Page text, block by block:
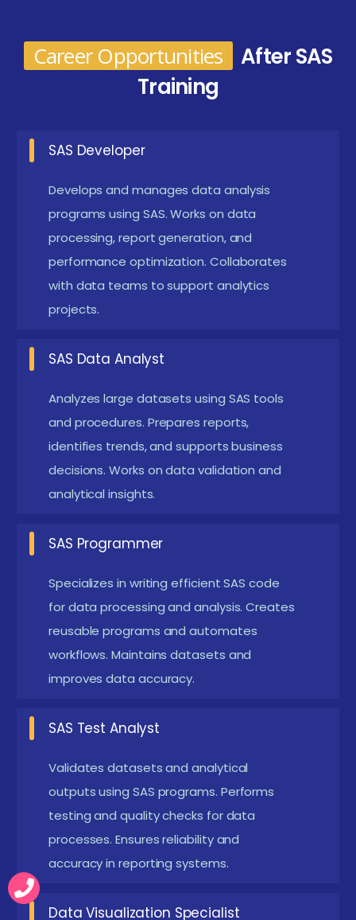
practical assignments and industry-oriented case
studies.
Future Career Opportunities Emerging from SAS
SAS Programmer :
programs for data processing and analysis.
Offers strong career demand in analytics and
healthcare industries. They collaborate with
analysts and data teams to create reliable
analytical solutions and maintain data accuracy.
SAS Data Analyst :
SAS tools. Strong analytical skills improve
employability in finance, healthcare, and
marketing sectors. Analysts help organizations
make informed decisions through data-driven
reports.
Clinical SAS Programmer :
and healthcare companies. Ensures regulatory
compliance and accurate reporting of clinical
results. This role is highly valued in the global life
sciences industry.
Data Reporting Specialist :Develops automated
reports and dashboards using SAS procedures.
effectively. Reporting specialists play a key role in
presenting complex data in simplified formats.
Data Integration Specialist : Works with multiple
data sources and integrates them into SAS
environments. Ensures smooth data flow and
transformation processes. Their role supports
enterprise analytics and large-scale data
Career Opportunities
After SAS
Training
SAS Developer
Develops and manages data analysis
programs using SAS. Works on data
processing, report generation, and
performance optimization. Collaborates
with data teams to support analytics
projects.
SAS Data Analyst
Analyzes large datasets using SAS tools
and procedures. Prepares reports,
identifies trends, and supports business
decisions. Works on data validation and
analytical insights.
SAS Programmer
Specializes in writing efficient SAS code
for data processing and analysis. Creates
reusable programs and automates
workflows. Maintains datasets and
improves data accuracy.
SAS Test Analyst
Validates datasets and analytical
outputs using SAS programs. Performs
testing and quality checks for data
processes. Ensures reliability and
accuracy in reporting systems.
Data Visualization Specialist